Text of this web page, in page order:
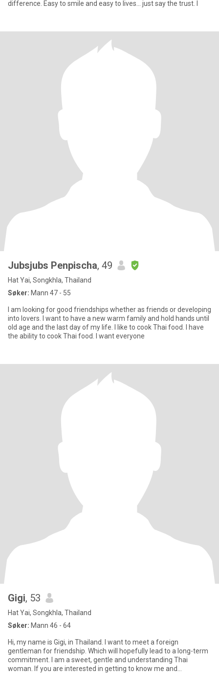
difference. Easy to smile and easy to lives... just say the trust. I
Jubsjubs Penpischa, 49
Hat Yai, Songkhla, Thailand
Søker: Mann 47 - 55
I am looking for good friendships whether as friends or developing
into lovers. I want to have a new warm family and hold hands until
old age and the last day of my life. I like to cook Thai food. I have
the ability to cook Thai food. I want everyone
Gigi, 53
Hat Yai, Songkhla, Thailand
Søker: Mann 46 - 64
Hi, my name is Gigi, in Thailand. I want to meet a foreign
gentleman for friendship. Which will hopefully lead to a long-term
commitment. I am a sweet, gentle and understanding Thai
woman. If you are interested in getting to know me and